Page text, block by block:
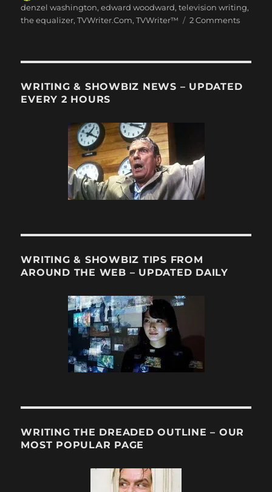
on
denzel washington,edward woodward,television writing,
the equalizer,TVWriter.Com,TVWriter™ 2 Commentson
Another
WRITING & SHOWBIZ NEWS – UPDATED
EVERY 2 HOURS
WRITING & SHOWBIZ TIPS FROM
AROUND THE WEB – UPDATED DAILY
WRITING THE DREADED OUTLINE – OUR
MOST POPULAR PAGE